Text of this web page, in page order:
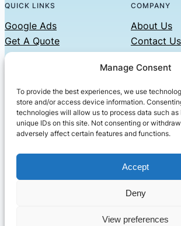
Manage Consent
To provide the best experiences, we use
store and/or access device information.
technologies will allow us to process data such
unique IDs on this site. Not consenting or
adversely affect certain features and functions.
Accept
Deny
View preferences
QUICK LINKS
Google Ads
Get A Quote
COMPANY
About Us
Contact Us
Privacy
CONTACT US
Phone: 07479551008
Email: contact@setified.co.uk
36 Billing Rd, Northampton NN1
· All rights reserved·